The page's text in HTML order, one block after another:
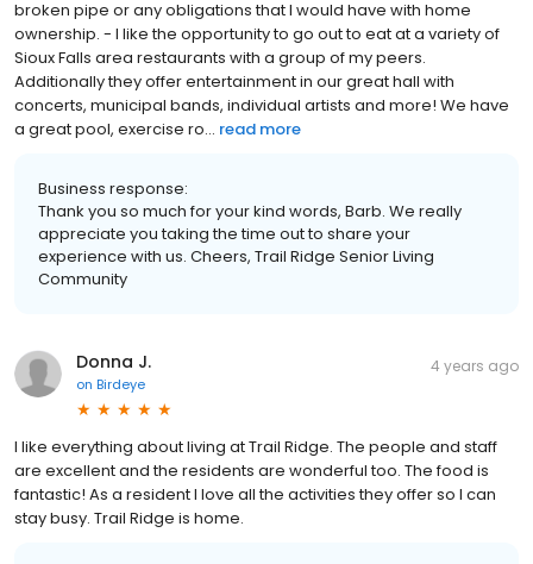
broken pipe or any obligations that I would have with home
ownership. - I like the opportunity to go out to eat at a variety of
Sioux Falls area restaurants with a group of my peers.
Additionally they offer entertainment in our great hall with
concerts, municipal bands, individual artists and more! We have
a great pool, exercise ro... read more
Business response:
Thank you so much for your kind words, Barb. We really
appreciate you taking the time out to share your
experience with us. Cheers, Trail Ridge Senior Living
Community
Donna J.
on Birdeye
4 years ago
I like everything about living at Trail Ridge. The people and staff
are excellent and the residents are wonderful too. The food is
fantastic! As a resident I love all the activities they offer so I can
stay busy. Trail Ridge is home.